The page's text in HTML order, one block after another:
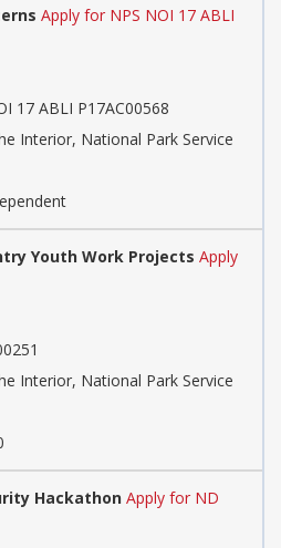
Apply for NPS NOI 17 ABLI
17 ABLI P17AC00568
Interior, National Park Service
Youth Work Projects Apply
Interior, National Park Service
Hackathon Apply for ND